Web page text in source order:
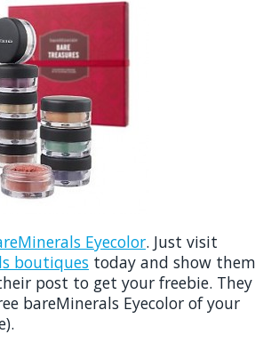
Eyecolor. Just visit
boutiques today and show them
post to get your freebie. They
bareMinerals Eyecolor of your